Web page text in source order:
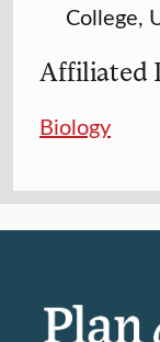
College,
Affiliated
Biology